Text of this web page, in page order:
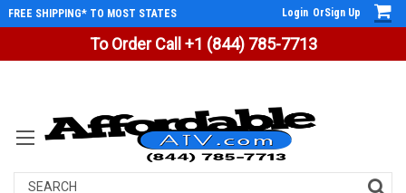
To Order Call +1 (844) 785-7713
FREE SHIPPING* TO MOST STATES Login OrSign Up
Search